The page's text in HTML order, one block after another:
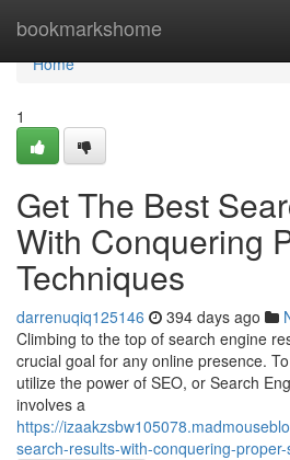
bookmarkshome
Home
Home
1
Get The Best
With Conquering
Techniques
darrenuqiq125146 394 days ago
Climbing to the top of search engine
crucial goal for any online presence.
utilize the power of SEO, or Search
involves a
https://
search-results-with-conquering-